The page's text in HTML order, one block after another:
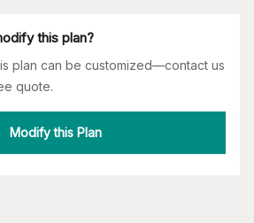
this plan?
plan can be customized—contact us
quote.
Modify this Plan